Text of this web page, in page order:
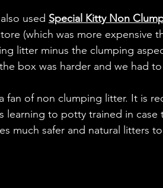
used Special Kitty Non
(which was more expensive
litter minus the clumping
box was harder and we had
fan of non clumping litter. It is
learning to potty trained in
much safer and natural litters